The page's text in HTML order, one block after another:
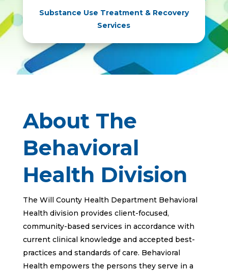
Substance Use Treatment & Recovery
Services
About The
Behavioral
Health Division
The Will County Health Department Behavioral
Health division provides client-focused,
community-based services in accordance with
current clinical knowledge and accepted best-
practices and standards of care. Behavioral
Health empowers the persons they serve in a